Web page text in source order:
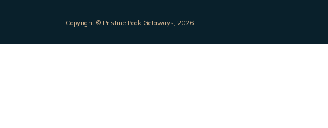
Copyright © Pristine Peak Getaways, 2026